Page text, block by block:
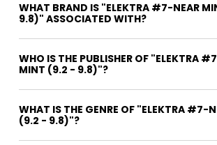
WHAT BRAND IS "ELEKTRA #7-NEAR
9.8)" ASSOCIATED WITH?
WHO IS THE PUBLISHER OF "ELEKTRA
MINT (9.2 - 9.8)"?
WHAT IS THE GENRE OF "ELEKTRA #7-
(9.2 - 9.8)"?